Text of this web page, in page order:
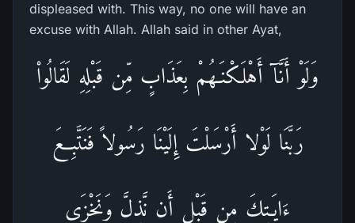
displeased with. This way, no one will have an
excuse with Allah. Allah said in other Ayat,
وَلَوْ أَنَّآ أَهْلَكْنَـهُمْ بِعَذَابٍ مِّن قَبْلِهِ لَقَالُواْ
رَبَّنَا لَوْلا أَرْسَلْتَ إِلَيْنَا رَسُولاً فَنَتَّبِعَ
ءَايَـتِكَ مِن قَبْلِ أَن نَّذِلَّ وَنَخْزَى